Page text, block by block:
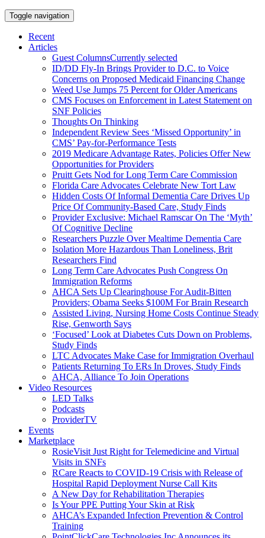
Toggle navigation
Recent
Articles
Guest ColumnsCurrently selected
ID/DD Fly-In Brings Provider to D.C. to Voice
Concerns on Proposed Medicaid Financing Change
Weed Use Jumps 75 Percent for Older Americans
CMS Focuses on Enforcement in Latest Statement on
SNF Policies
Thoughts On Thinking
Independent Review Sees ‘Missed Opportunity’ in
CMS’ Pay-for-Performance Tests
2019 Medicare Advantage Rates, Policies Offer New
Opportunities for Providers
Pruitt Gets Nod for Long Term Care Commission
Florida Care Advocates Celebrate New Tort Law
Hidden Costs Of Informal Dementia Care Drives Up
Price Of Community-Based Care, Study Finds
Provider Exclusive: Michael Ramscar On The ‘Myth’
Of Cognitive Decline
Researchers Puzzle Over Mealtime Dementia Care
Isolation More Hazardous Than Loneliness, Brit
Researchers Find
Long Term Care Advocates Push Congress On
Immigration Reforms
AHCA Sets Up Clearinghouse For Audit-Bitten
Providers; Obama Seeks $100M For Brain Research
Assisted Living, Nursing Home Costs Continue Steady
Rise, Genworth Says
‘Focused’ Look at Diabetes Cuts Down on Problems,
Study Finds
LTC Advocates Make Case for Immigration Overhaul
Patients Returning To ERs In Droves, Study Finds
AHCA, Alliance To Join Operations
Video Resources
LED Talks
Podcasts
ProviderTV
Events
Marketplace
RosieVisit Just Right for Telemedicine and Virtual
Visits in SNFs
RCare Reacts to COVID-19 Crisis with Release of
Hospital Rapid Deployment Nurse Call Kits
A New Day for Rehabilitation Therapies
Is Your PPE Putting Your Skin at Risk
AHCA’s Expanded Infection Prevention & Control
Training